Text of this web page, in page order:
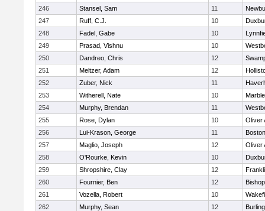
246
Stansel, Sam 11
247
Ruff, C.J. 10
248
Fadel, Gabe 10
249
Prasad, Vishnu 10
250
Dandreo, Chris 12
251
Meltzer, Adam 12
252
Zuber, Nick 11
253
Witherell, Nate 10
254
Murphy, Brendan 11
255
Rose, Dylan 10
Oliver
256
Lui-Krason, George 11
257
Maglio, Joseph 12
Oliver
258
O'Rourke, Kevin 10
259
Shropshire, Clay 12
260
Fournier, Ben 12
261
Vozella, Robert 10
262
Murphy, Sean 12